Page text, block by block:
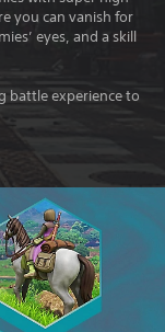
you can vanish for
eyes, and a skill
battle experience to